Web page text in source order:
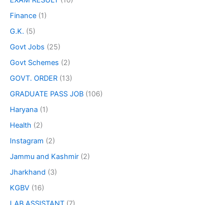
Finance (1)
G.K. (5)
Govt Jobs (25)
Govt Schemes (2)
GOVT. ORDER (13)
GRADUATE PASS JOB (106)
Haryana (1)
Health (2)
Instagram (2)
Jammu and Kashmir (2)
Jharkhand (3)
KGBV (16)